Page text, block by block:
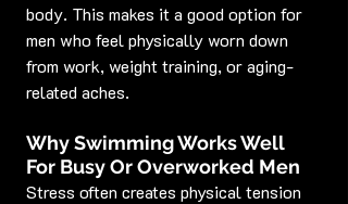
body. This makes it a good option for
men who feel physically worn down
from work, weight training, or aging-
related aches.
Why Swimming Works Well
For Busy Or Overworked Men
Stress often creates physical tension